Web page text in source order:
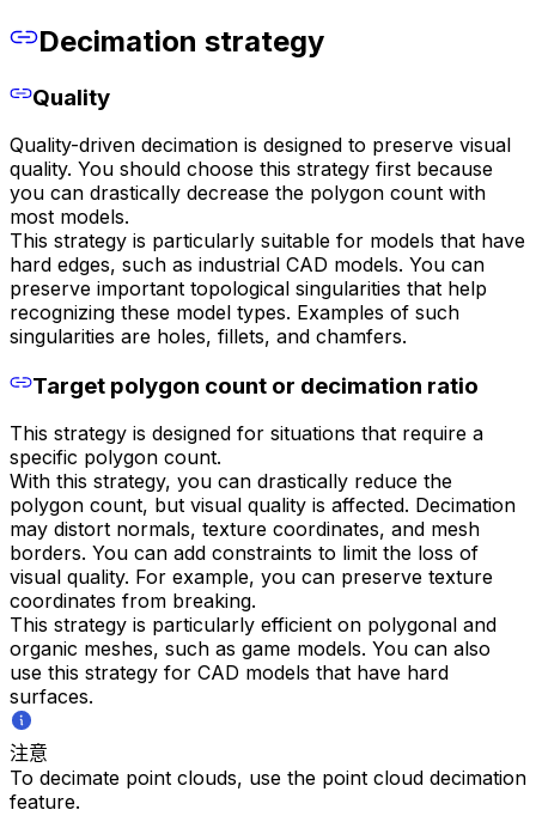
Decimation strategy
Quality
Quality-driven decimation is designed to preserve visual
quality. You should choose this strategy first because
you can drastically decrease the polygon count with
most models.
This strategy is particularly suitable for models that have
hard edges, such as industrial CAD models. You can
preserve important topological singularities that help
recognizing these model types. Examples of such
singularities are holes, fillets, and chamfers.
Target polygon count or decimation ratio
This strategy is designed for situations that require a
specific polygon count.
With this strategy, you can drastically reduce the
polygon count, but visual quality is affected. Decimation
may distort normals, texture coordinates, and mesh
borders. You can add constraints to limit the loss of
visual quality. For example, you can preserve texture
coordinates from breaking.
This strategy is particularly efficient on polygonal and
organic meshes, such as game models. You can also
use this strategy for CAD models that have hard
surfaces.
注意
To decimate point clouds, use the point cloud decimation
feature.